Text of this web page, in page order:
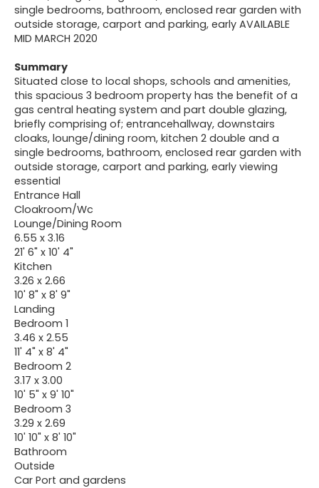
single bedrooms, bathroom, enclosed rear garden with
outside storage, carport and parking, early AVAILABLE
MID MARCH 2020
Summary
Situated close to local shops, schools and amenities,
this spacious 3 bedroom property has the benefit of a
gas central heating system and part double glazing,
briefly comprising of; entrancehallway, downstairs
cloaks, lounge/dining room, kitchen 2 double and a
single bedrooms, bathroom, enclosed rear garden with
outside storage, carport and parking, early viewing
essential
Entrance Hall
Cloakroom/Wc
Lounge/Dining Room
6.55 x 3.16
21' 6" x 10' 4"
Kitchen
3.26 x 2.66
10' 8" x 8' 9"
Landing
Bedroom 1
3.46 x 2.55
11' 4" x 8' 4"
Bedroom 2
3.17 x 3.00
10' 5" x 9' 10"
Bedroom 3
3.29 x 2.69
10' 10" x 8' 10"
Bathroom
Outside
Car Port and gardens